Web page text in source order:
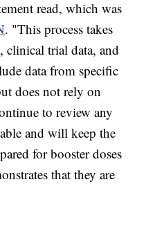
read, which was
. "This process takes
clinical trial data, and
data from specific
does not rely on
to review any
and will keep the
for booster doses
that they are